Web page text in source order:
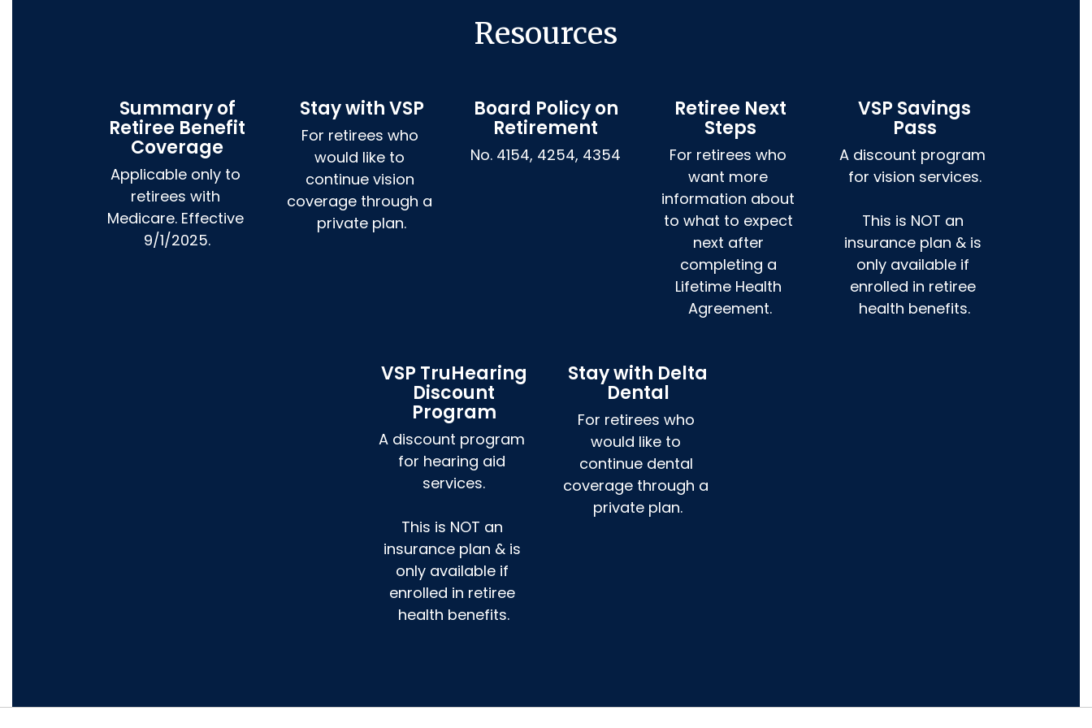
Resources
Summary of
Retiree Benefit
Coverage
Applicable only to
retirees with
Medicare. Effective
9/1/2025.
Stay with VSP
For retirees who
would like to
continue vision
coverage through a
private plan.
Board Policy on
Retirement
No. 4154, 4254, 4354
Retiree Next
Steps
For retirees who
want more
information about
to what to expect
next after
completing a
Lifetime Health
Agreement.
VSP Savings
Pass
A discount program
for vision services.
This is NOT an
insurance plan & is
only available if
enrolled in retiree
health benefits.
VSP TruHearing
Discount
Program
A discount program
for hearing aid
services.
This is NOT an
insurance plan & is
only available if
enrolled in retiree
health benefits.
Stay with Delta
Dental
For retirees who
would like to
continue dental
coverage through a
private plan.